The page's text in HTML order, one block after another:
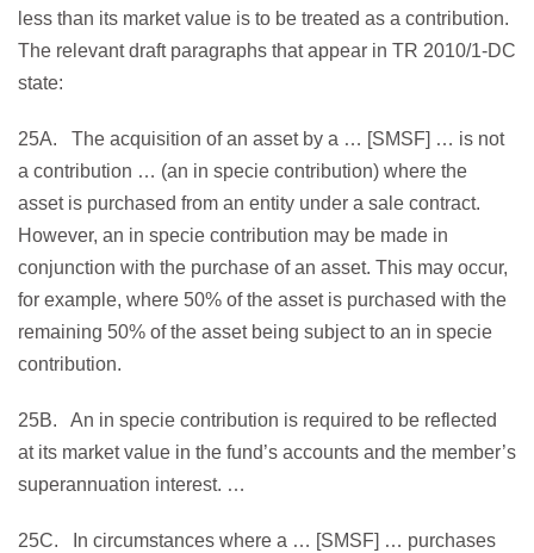
less than its market value is to be treated as a contribution.
The relevant draft paragraphs that appear in TR 2010/1-DC
state:
25A. The acquisition of an asset by a … [SMSF] … is not
a contribution … (an in specie contribution) where the
asset is purchased from an entity under a sale contract.
However, an in specie contribution may be made in
conjunction with the purchase of an asset. This may occur,
for example, where 50% of the asset is purchased with the
remaining 50% of the asset being subject to an in specie
contribution.
25B. An in specie contribution is required to be reflected
at its market value in the fund’s accounts and the member’s
superannuation interest. …
25C. In circumstances where a … [SMSF] … purchases